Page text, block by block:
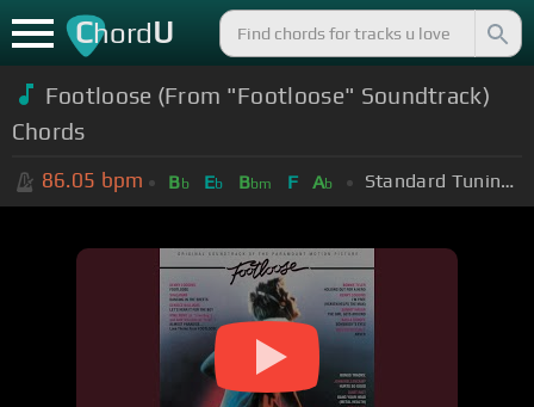
ChordU
Footloose (From "Footloose" Soundtrack)
Chords
86.05 bpm Bb Eb Bbm F Ab Standard Tuning (EADGBE)